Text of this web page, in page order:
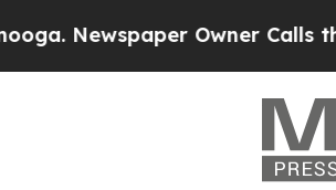
Owner Calls the